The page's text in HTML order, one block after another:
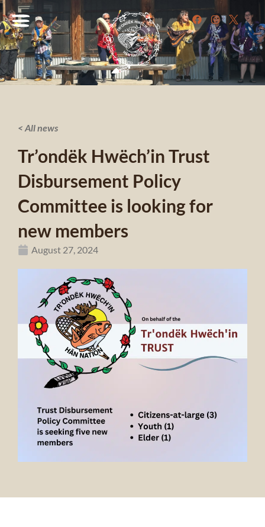
< All news
Tr’ondëk Hwëch’in Trust
Disbursement Policy
Committee is looking for
new members
August 27, 2024